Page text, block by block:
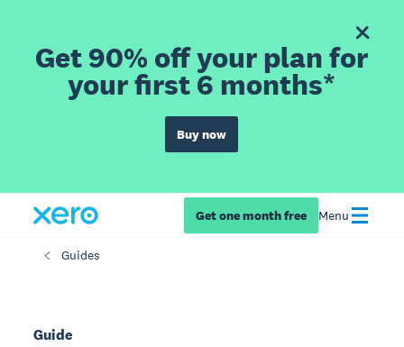
Get 90% off your plan for
your first 6 months*
Buy now
Get one month free Menu
Guides
Guide